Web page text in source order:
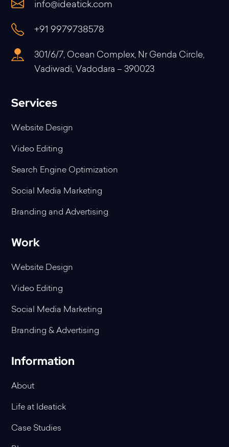
info@ideatick.com
+91 9979738578
301/6/7, Ocean Complex, Nr Genda Circle,
Vadiwadi, Vadodara – 390023
Services
Website Design
Video Editing
Search Engine Optimization
Social Media Marketing
Branding and Advertising
Work
Website Design
Video Editing
Social Media Marketing
Branding & Advertising
Information
About
Life at Ideatick
Case Studies